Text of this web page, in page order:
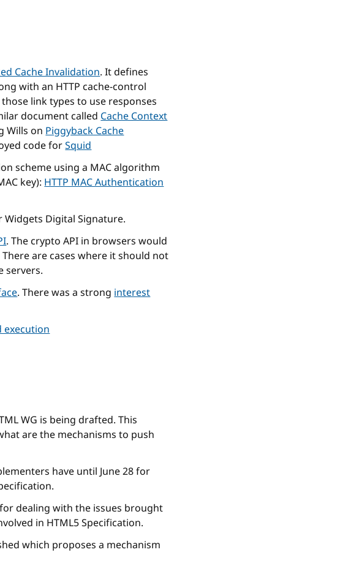
Cache Invalidation. It defines
with an HTTP cache-control
link types to use responses
document calledCache Context
Wills onPiggyback Cache
code forSquid
scheme using a MAC algorithm
key):HTTP MAC Authentication
Digital Signature.
. The crypto API in browsers would
are cases where it should not
servers.
. There was a stronginterest
execution
WG is being drafted. This
are the mechanisms to push
have until June 28 for
dealing with the issues brought
in HTML5 Specification.
which proposes a mechanism